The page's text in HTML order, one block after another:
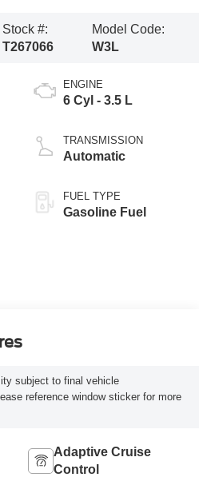
Stock #:
T267066
Model Code:
W3L
ENGINE
6 Cyl - 3.5 L
TRANSMISSION
Automatic
FUEL TYPE
Gasoline Fuel
subject to final vehicle
reference window sticker for more
Adaptive Cruise
Control